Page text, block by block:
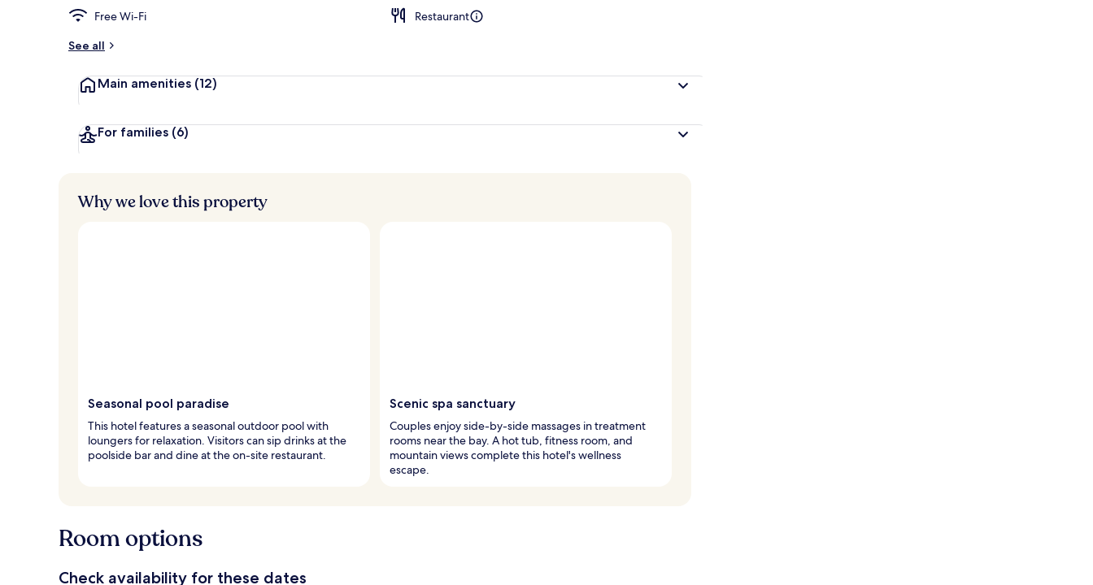
Free Wi-Fi
Restaurant
See all
Main amenities (12)
For families (6)
Why we love this property
Seasonal pool paradise
This hotel features a seasonal outdoor pool with
loungers for relaxation. Visitors can sip drinks at the
poolside bar and dine at the on-site restaurant.
Scenic spa sanctuary
Couples enjoy side-by-side massages in treatment
rooms near the bay. A hot tub, fitness room, and
mountain views complete this hotel's wellness
escape.
Room options
Check availability for these dates